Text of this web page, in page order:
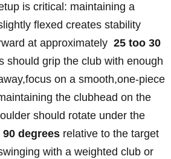
is ‍critical: maintaining a
flexed creates stability
at approximately
25 ‍too​ 30
should grip the club with enough
on‌ a smooth,one-piece⁢
‍the clubhead ‌on the
‍should rotate under‌ the
90 degrees relative ‍to ⁢the target
with‌ a ‍weighted club or